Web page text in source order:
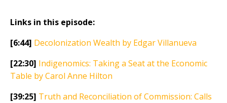
Links in this episode:
[6:44] Decolonization Wealth by Edgar Villanueva
[22:30] Indigenomics: Taking a Seat at the Economic
Table by Carol Anne Hilton
[39:25] Truth and Reconciliation of Commission: Calls